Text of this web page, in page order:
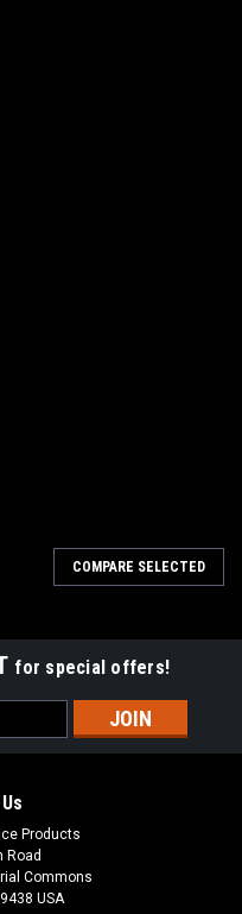
COMPARE SELECTED
for special offers!
Products
Road
Commons
USA